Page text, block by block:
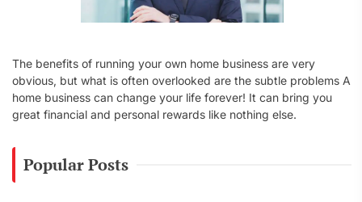
The benefits of running your own home business are very
obvious, but what is often overlooked are the subtle problems A
home business can change your life forever! It can bring you
great financial and personal rewards like nothing else.
Popular Posts